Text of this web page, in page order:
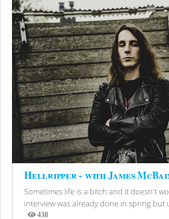
Hellripper - with James
Sometimes life is a bitch and it doesn't
interview was already done in spring but
438